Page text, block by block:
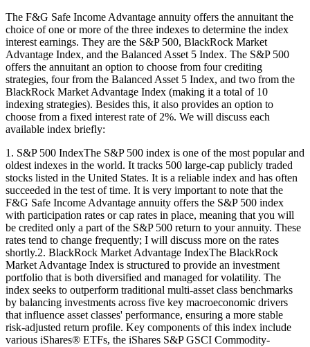
The F&G Safe Income Advantage annuity offers the annuitant the
choice of one or more of the three indexes to determine the index
interest earnings. They are the S&P 500, BlackRock Market
Advantage Index, and the Balanced Asset 5 Index. The S&P 500
offers the annuitant an option to choose from four crediting
strategies, four from the Balanced Asset 5 Index, and two from the
BlackRock Market Advantage Index (making it a total of 10
indexing strategies). Besides this, it also provides an option to
choose from a fixed interest rate of 2%. We will discuss each
available index briefly:
1. S&P 500 IndexThe S&P 500 index is one of the most popular and
oldest indexes in the world. It tracks 500 large-cap publicly traded
stocks listed in the United States. It is a reliable index and has often
succeeded in the test of time. It is very important to note that the
F&G Safe Income Advantage annuity offers the S&P 500 index
with participation rates or cap rates in place, meaning that you will
be credited only a part of the S&P 500 return to your annuity. These
rates tend to change frequently; I will discuss more on the rates
shortly.2. BlackRock Market Advantage IndexThe BlackRock
Market Advantage Index is structured to provide an investment
portfolio that is both diversified and managed for volatility. The
index seeks to outperform traditional multi-asset class benchmarks
by balancing investments across five key macroeconomic drivers
that influence asset classes' performance, ensuring a more stable
risk-adjusted return profile. Key components of this index include
various iShares® ETFs, the iShares S&P GSCI Commodity-